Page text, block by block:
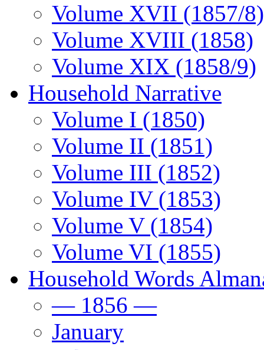
Volume XVII (1857/8)
Volume XVIII (1858)
Volume XIX (1858/9)
Household Narrative
Volume I (1850)
Volume II (1851)
Volume III (1852)
Volume IV (1853)
Volume V (1854)
Volume VI (1855)
Household Words
— 1856 —
January